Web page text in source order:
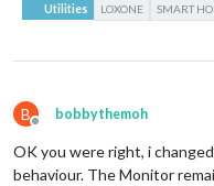
Utilities LOXONE SMART
B
Offline
bobbythemoh
OK you were right, i
behaviour. The Monitor